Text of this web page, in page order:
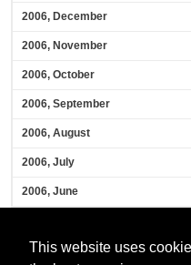
This website uses
2006, December
2006, November
2006, October
2006, September
2006, August
2006, July
2006, June